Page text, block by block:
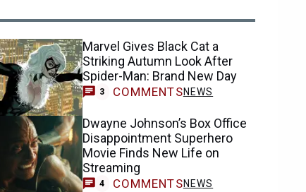
Marvel Gives Black Cat a
Striking Autumn Look After
Spider-Man: Brand New Day
3 COMMENTSNEWS
Dwayne Johnson’s Box Office
Disappointment Superhero
Movie Finds New Life on
Streaming
4 COMMENTSNEWS